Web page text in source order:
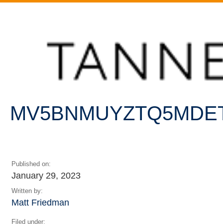
PR Might As Well Face It: We’re Addicted To
Published on:
January 29, 2023
Written by:
Matt Friedman
Filed under: